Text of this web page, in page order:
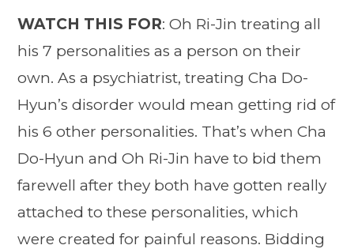
WATCH THIS FOR: Oh Ri-Jin treating all
his 7 personalities as a person on their
own. As a psychiatrist, treating Cha Do-
Hyun’s disorder would mean getting rid of
his 6 other personalities. That’s when Cha
Do-Hyun and Oh Ri-Jin have to bid them
farewell after they both have gotten really
attached to these personalities, which
were created for painful reasons. Bidding